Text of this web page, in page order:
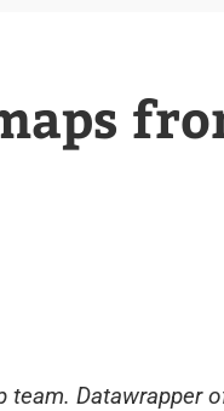
team. Datawrapper